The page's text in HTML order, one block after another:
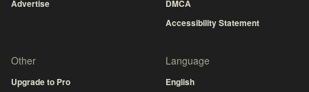
Advertise
DMCA
Accessibility Statement
Other
Upgrade to Pro
Language
English